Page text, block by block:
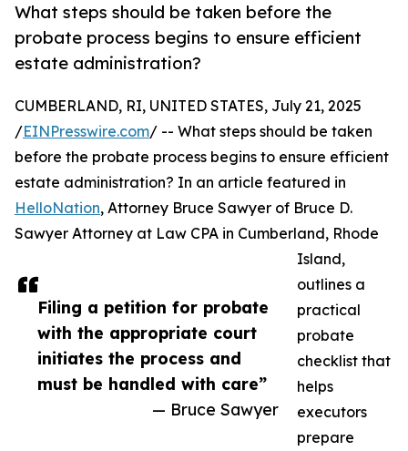
What steps should be taken before the
probate process begins to ensure efficient
estate administration?
Filing a petition for probate
with the appropriate court
initiates the process and
must be handled with care”
— Bruce Sawyer
CUMBERLAND, RI, UNITED STATES, July 21, 2025
/EINPresswire.com/ -- What steps should be taken
before the probate process begins to ensure efficient
estate administration? In an article featured in
HelloNation, Attorney Bruce Sawyer of Bruce D.
Sawyer Attorney at Law CPA in Cumberland, Rhode
Island,
outlines a
practical
probate
checklist that
helps
executors
prepare